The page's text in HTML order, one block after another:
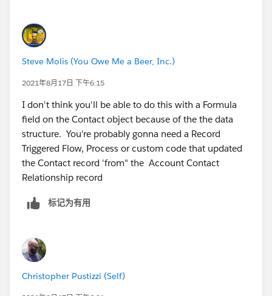
direct as TRUE to have their field " Member
Engagement Focus Firm" marked as true as well on
the Contact record
When Account 1 field " Member Engagement
Focus Firm" is FALSE, I want all Contacts with a
Engagement Focus Firm" marked as false as well
on the Contact record
I hope this clears that up :)
Steve Molis (You Owe Me a Beer, Inc.)
2021年8月17日 下午6:15
I don't think you'll be able to do this with a Formula
field on the Contact object because of the the data
structure. You're probably gonna need a Record
Triggered Flow, Process or custom code that updated
the Contact record 'from" the Account Contact
Relationship record
标记为有用
Christopher Pustizzi (Self)